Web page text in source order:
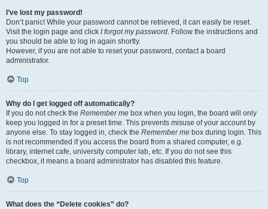
I’ve lost my password!
Don’t panic! While your password cannot be retrieved, it can easily be reset.
Visit the login page and click I forgot my password. Follow the instructions and
you should be able to log in again shortly.
However, if you are not able to reset your password, contact a board
administrator.
Top
Why do I get logged off automatically?
If you do not check the Remember me box when you login, the board will only
keep you logged in for a preset time. This prevents misuse of your account by
anyone else. To stay logged in, check the Remember me box during login. This
is not recommended if you access the board from a shared computer, e.g.
library, internet cafe, university computer lab, etc. If you do not see this
checkbox, it means a board administrator has disabled this feature.
Top
What does the “Delete cookies” do?